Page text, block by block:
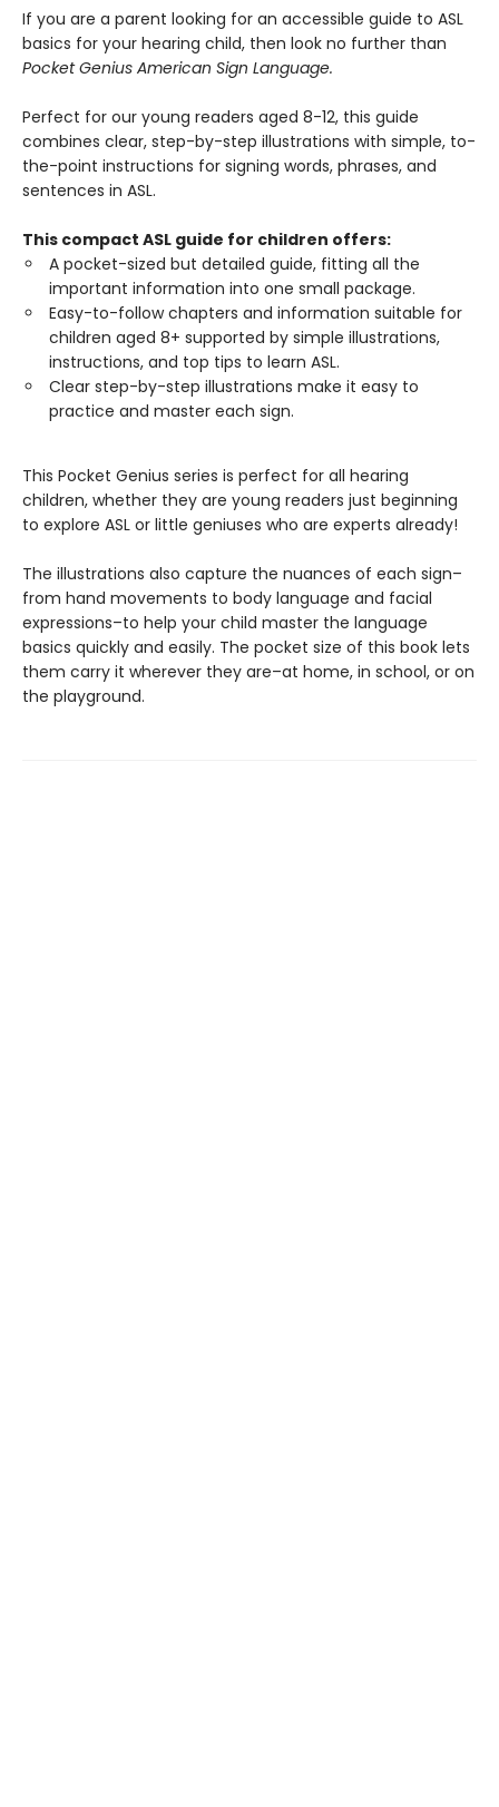
If you are a parent looking for an accessible guide to ASL
basics for your hearing child, then look no further than
Pocket Genius American Sign Language.
Perfect for our young readers aged 8-12, this guide
combines clear, step-by-step illustrations with simple, to-
the-point instructions for signing words, phrases, and
sentences in ASL.
This compact ASL guide for children offers:
A pocket-sized but detailed guide, fitting all the
important information into one small package.
Easy-to-follow chapters and information suitable for
children aged 8+ supported by simple illustrations,
instructions, and top tips to learn ASL.
Clear step-by-step illustrations make it easy to
practice and master each sign.
This Pocket Genius series is perfect for all hearing
children, whether they are young readers just beginning
to explore ASL or little geniuses who are experts already!
The illustrations also capture the nuances of each sign–
from hand movements to body language and facial
expressions–to help your child master the language
basics quickly and easily. The pocket size of this book lets
them carry it wherever they are–at home, in school, or on
the playground.